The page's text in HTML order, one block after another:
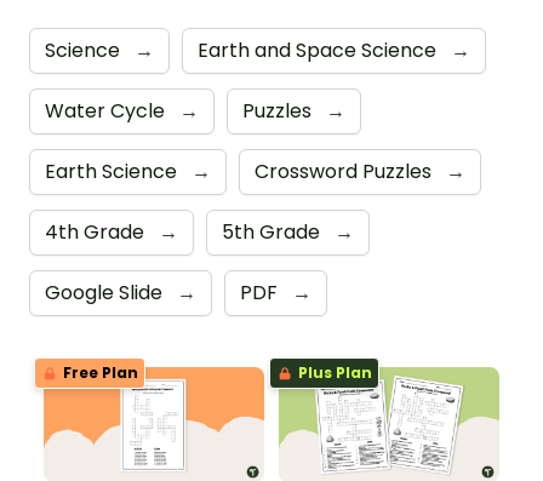
Science → Earth and Space Science →
Water Cycle → Puzzles →
Earth Science → Crossword Puzzles →
4th Grade → 5th Grade →
Google Slide → PDF →
Free Plan Plus Plan